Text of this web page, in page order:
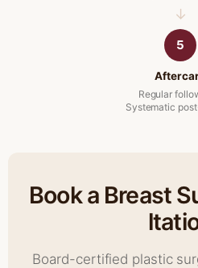
5
Regular
Systematic
Book a Breast
Board-certified plastic